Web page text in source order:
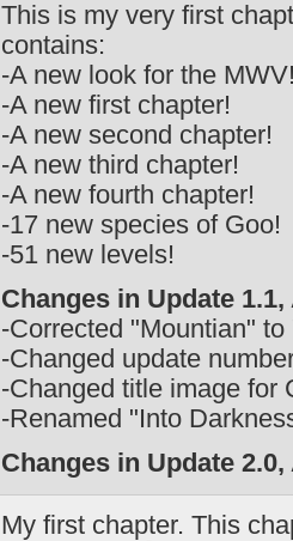
This is my very first
contains:
-A new look for the
-A new first chapter!
-A new second chapter!
-A new third chapter!
-A new fourth chapter!
-17 new species of Goo!
-51 new levels!
Changes in Update
-Corrected "Mountian"
-Changed update
-Changed title image for
-Renamed "Into
Changes in Update
My first chapter. This